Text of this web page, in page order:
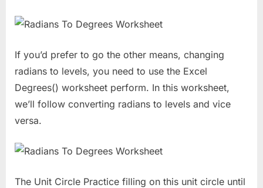
If you’d prefer to go the other means, changing
radians to levels, you need to use the Excel
Degrees() worksheet perform. In this worksheet,
we’ll follow converting radians to levels and vice
versa.
The Unit Circle Practice filling on this unit circle until